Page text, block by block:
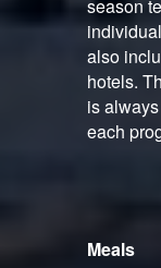
season
also
hotels.
is
each
Meals